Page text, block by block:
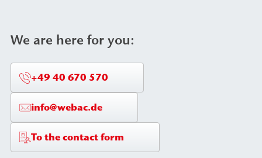
We are here for you:
+49 40 670 570
info@webac.de
To the contact form